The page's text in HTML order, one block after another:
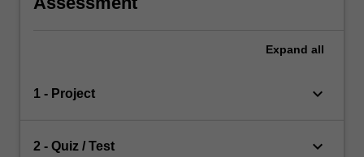
Expand all
1 - Project keyboard_arrow_down
2 - Quiz / Test keyboard_arrow_down